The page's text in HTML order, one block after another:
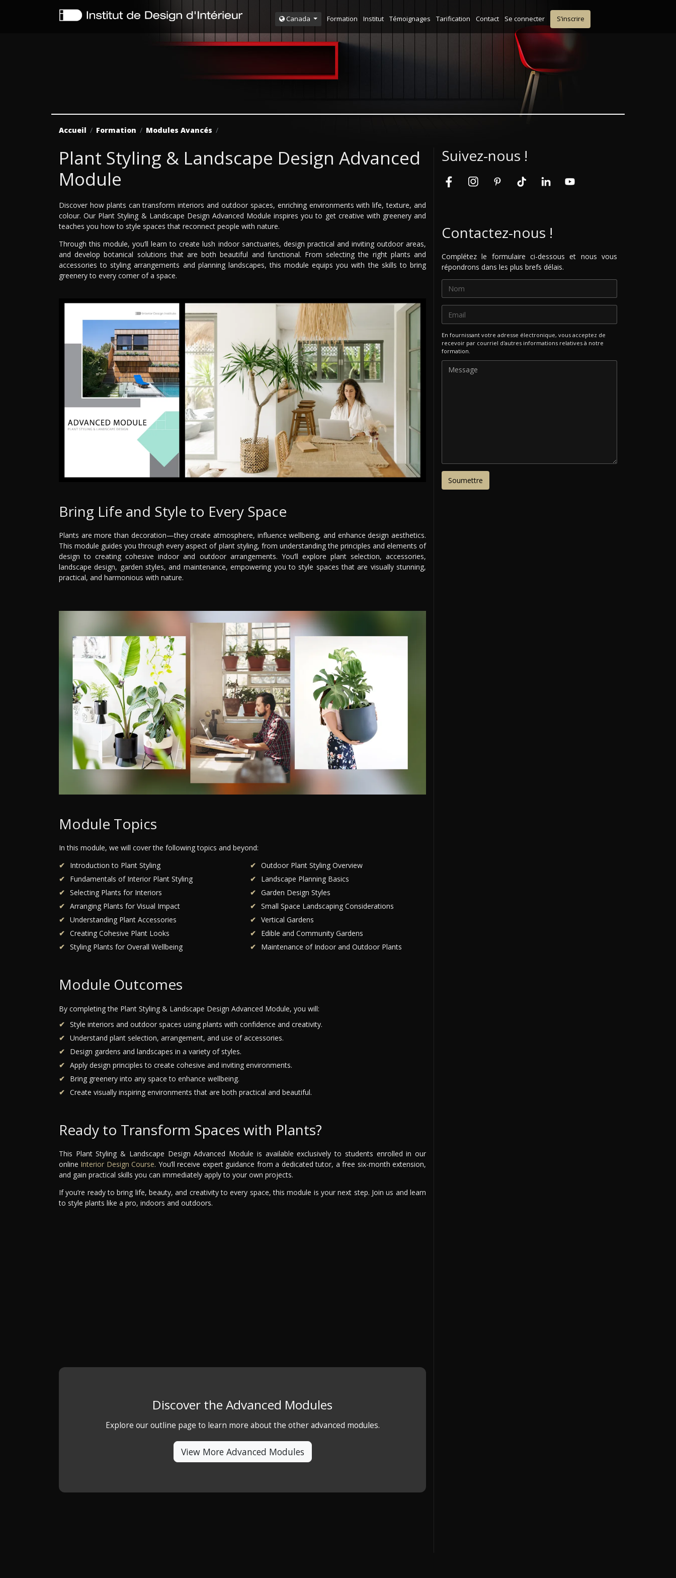
Canada Formation Institut Témoignages Tarification Contact Se connecter S’inscrire
Accueil Formation Modules Avancés
Plant Styling & Landscape Design Advanced
Module
Discover how plants can transform interiors and outdoor spaces, enriching environments with life, texture, and
colour. Our Plant Styling & Landscape Design Advanced Module inspires you to get creative with greenery and
teaches you how to style spaces that reconnect people with nature.
Through this module, you’ll learn to create lush indoor sanctuaries, design practical and inviting outdoor areas,
and develop botanical solutions that are both beautiful and functional. From selecting the right plants and
accessories to styling arrangements and planning landscapes, this module equips you with the skills to bring
greenery to every corner of a space.
Bring Life and Style to Every Space
Plants are more than decoration—they create atmosphere, influence wellbeing, and enhance design aesthetics.
This module guides you through every aspect of plant styling, from understanding the principles and elements of
design to creating cohesive indoor and outdoor arrangements. You’ll explore plant selection, accessories,
landscape design, garden styles, and maintenance, empowering you to style spaces that are visually stunning,
practical, and harmonious with nature.
Module Topics
In this module, we will cover the following topics and beyond:
Introduction to Plant Styling
Fundamentals of Interior Plant Styling
Selecting Plants for Interiors
Arranging Plants for Visual Impact
Understanding Plant Accessories
Creating Cohesive Plant Looks
Styling Plants for Overall Wellbeing
Outdoor Plant Styling Overview
Landscape Planning Basics
Garden Design Styles
Small Space Landscaping Considerations
Vertical Gardens
Edible and Community Gardens
Maintenance of Indoor and Outdoor Plants
Module Outcomes
By completing the Plant Styling & Landscape Design Advanced Module, you will:
Style interiors and outdoor spaces using plants with confidence and creativity.
Understand plant selection, arrangement, and use of accessories.
Design gardens and landscapes in a variety of styles.
Apply design principles to create cohesive and inviting environments.
Bring greenery into any space to enhance wellbeing.
Create visually inspiring environments that are both practical and beautiful.
Ready to Transform Spaces with Plants?
This Plant Styling & Landscape Design Advanced Module is available exclusively to students enrolled in our
online Interior Design Course. You’ll receive expert guidance from a dedicated tutor, a free six-month extension,
and gain practical skills you can immediately apply to your own projects.
If you’re ready to bring life, beauty, and creativity to every space, this module is your next step. Join us and learn
to style plants like a pro, indoors and outdoors.
Discover the Advanced Modules
Explore our outline page to learn more about the other advanced modules.
View More Advanced Modules
Suivez-nous !
Contactez-nous !
Complétez le formulaire ci-dessous et nous vous
répondrons dans les plus brefs délais.
En fournissant votre adresse électronique, vous acceptez de
recevoir par courriel d'autres informations relatives à notre
formation.